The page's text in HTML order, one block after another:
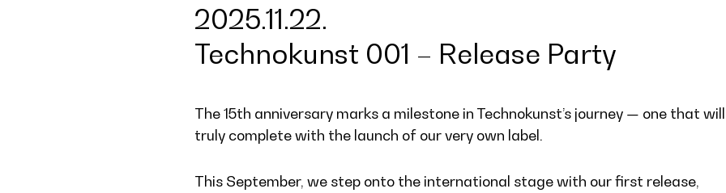
2025.11.22.
Technokunst 001 – Release Party
The 15th anniversary marks a milestone in Technokunst’s journey — one that
truly complete with the launch of our very own label.
This September, we step onto the international stage with our first release,